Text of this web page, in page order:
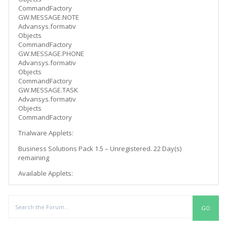
CommandFactory
GW.MESSAGE.NOTE
Advansys.formativ
Objects
CommandFactory
GW.MESSAGE.PHONE
Advansys.formativ
Objects
CommandFactory
GW.MESSAGE.TASK
Advansys.formativ
Objects
CommandFactory
Trialware Applets:
Business Solutions Pack 1.5 – Unregistered. 22 Day(s)
remaining
Available Applets: